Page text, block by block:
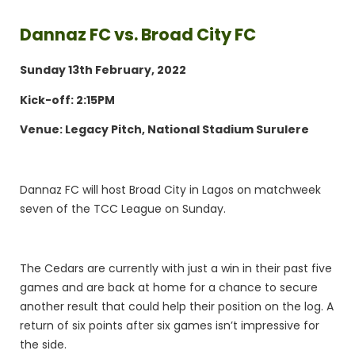
Dannaz FC vs. Broad City FC
Sunday 13th February, 2022
Kick-off: 2:15PM
Venue: Legacy Pitch, National Stadium Surulere
Dannaz FC will host Broad City in Lagos on matchweek
seven of the TCC League on Sunday.
The Cedars are currently with just a win in their past five
games and are back at home for a chance to secure
another result that could help their position on the log. A
return of six points after six games isn’t impressive for
the side.